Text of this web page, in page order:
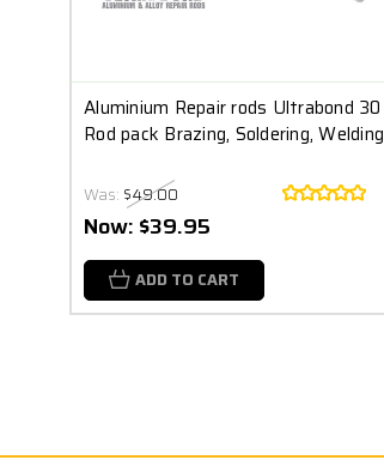
Aluminium Repair rods Ultrabond 30
Rod pack Brazing, Soldering, Welding
Was: $49.00
Now: $39.95
ADD TO CART